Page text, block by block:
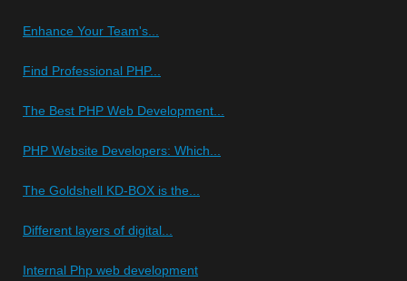
Enhance Your Team's...
Find Professional PHP...
The Best PHP Web Development...
PHP Website Developers: Which...
The Goldshell KD-BOX is the...
Different layers of digital...
Internal Php web development